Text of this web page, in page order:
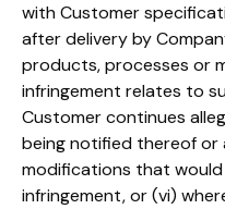
with Customer
after delivery by
products, processes or
infringement relates to
Customer continues
being notified thereof or
modifications that
infringement, or (vi)